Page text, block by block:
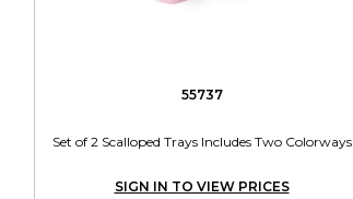
55737
Set of 2 Scalloped Trays Includes Two Colorways
SIGN IN TO VIEW PRICES